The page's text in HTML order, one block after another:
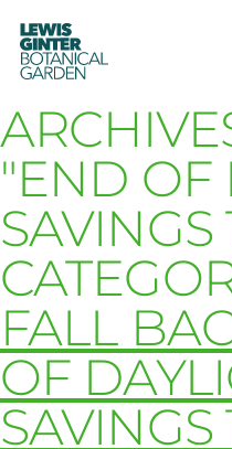
LEWIS
GINTER
BOTANICAL
GARDEN
"END OF
SAVINGS
FALL
OF
SAVINGS